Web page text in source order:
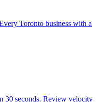
Toronto business with a
30 seconds. Review velocity